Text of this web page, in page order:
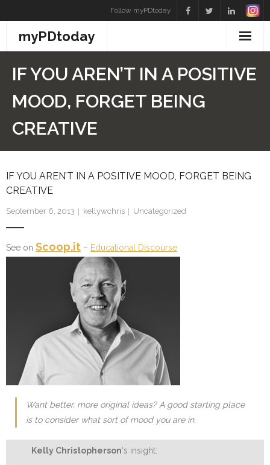
to
content
Follow myPDtoday
myPDtoday
IF YOU AREN’T IN A POSITIVE
MOOD, FORGET BEING
CREATIVE
IF YOU AREN’T IN A POSITIVE MOOD, FORGET BEING
CREATIVE
September 6, 2013 kellywchris Uncategorized
See on Scoop.it – Educational Discourse
Want better, more original ideas? A good starting place
is to consider what sort of mood you are in.
Kelly Christopherson‘s insight: